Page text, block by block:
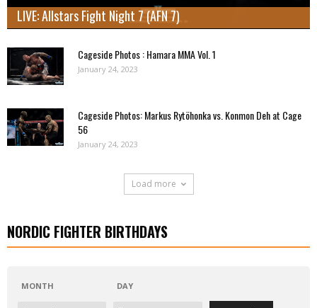
LIVE: Allstars Fight Night 7 (AFN 7)
Cageside Photos : Hamara MMA Vol. 1
January 24, 2023
Cageside Photos: Markus Rytöhonka vs. Konmon Deh at Cage
56
January 24, 2023
Load more
NORDIC FIGHTER BIRTHDAYS
MONTH DAY